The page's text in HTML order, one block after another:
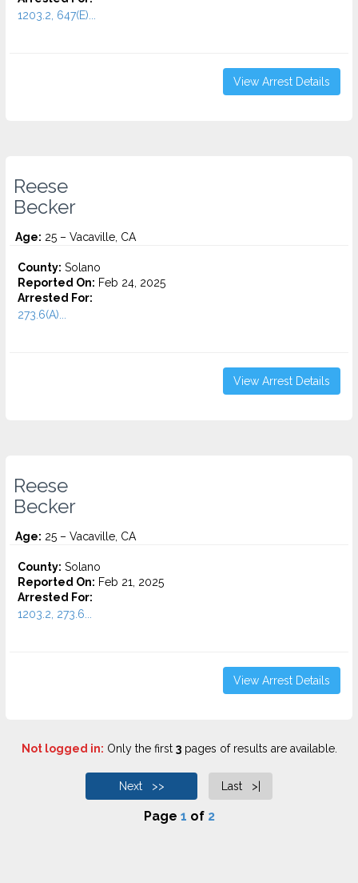
1203.2, 647(E)...
View Arrest Details
Reese
Becker
Age: 25 – Vacaville, CA
County: Solano
Reported On: Feb 24, 2025
Arrested For:
273.6(A)...
View Arrest Details
Reese
Becker
Age: 25 – Vacaville, CA
County: Solano
Reported On: Feb 21, 2025
Arrested For:
1203.2, 273.6...
View Arrest Details
Not logged in: Only the first 3pages of results are available.
Next >> Last >|
Page 1 of 2